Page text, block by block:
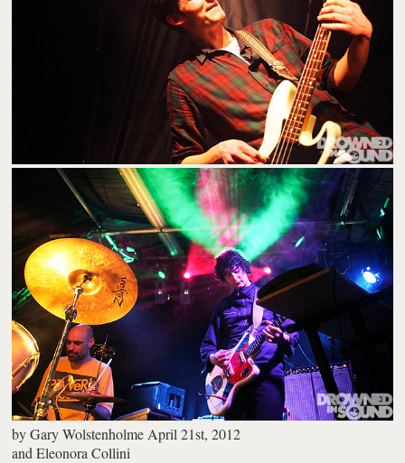
byGary Wolstenholme April 21st, 2012
andEleonora Collini